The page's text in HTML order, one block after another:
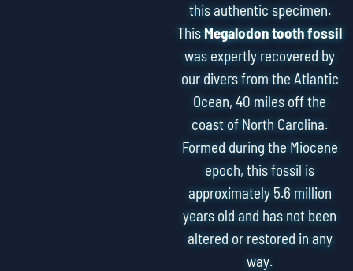
this authentic specimen.
ThisMegalodon tooth fossil
was expertly recovered by
our divers from the Atlantic
Ocean, 40 miles off the
coast of North Carolina.
Formed during the Miocene
epoch, this fossil is
approximately 5.6 million
years old and has not been
altered or restored in any
way.